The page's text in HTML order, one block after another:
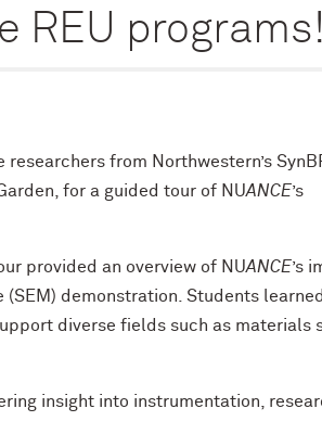
REU programs!
from Northwestern’s
for a guided tour of NUANCE’s
provided an overview of NUANCE’s
demonstration. Students
diverse fields such as materials
insight into instrumentation,